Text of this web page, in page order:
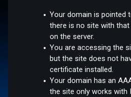
Your domain is pointed
there is no site with
on the server.
You are accessing the
but the site does not
certificate installed.
Your domain has an
the site only works with